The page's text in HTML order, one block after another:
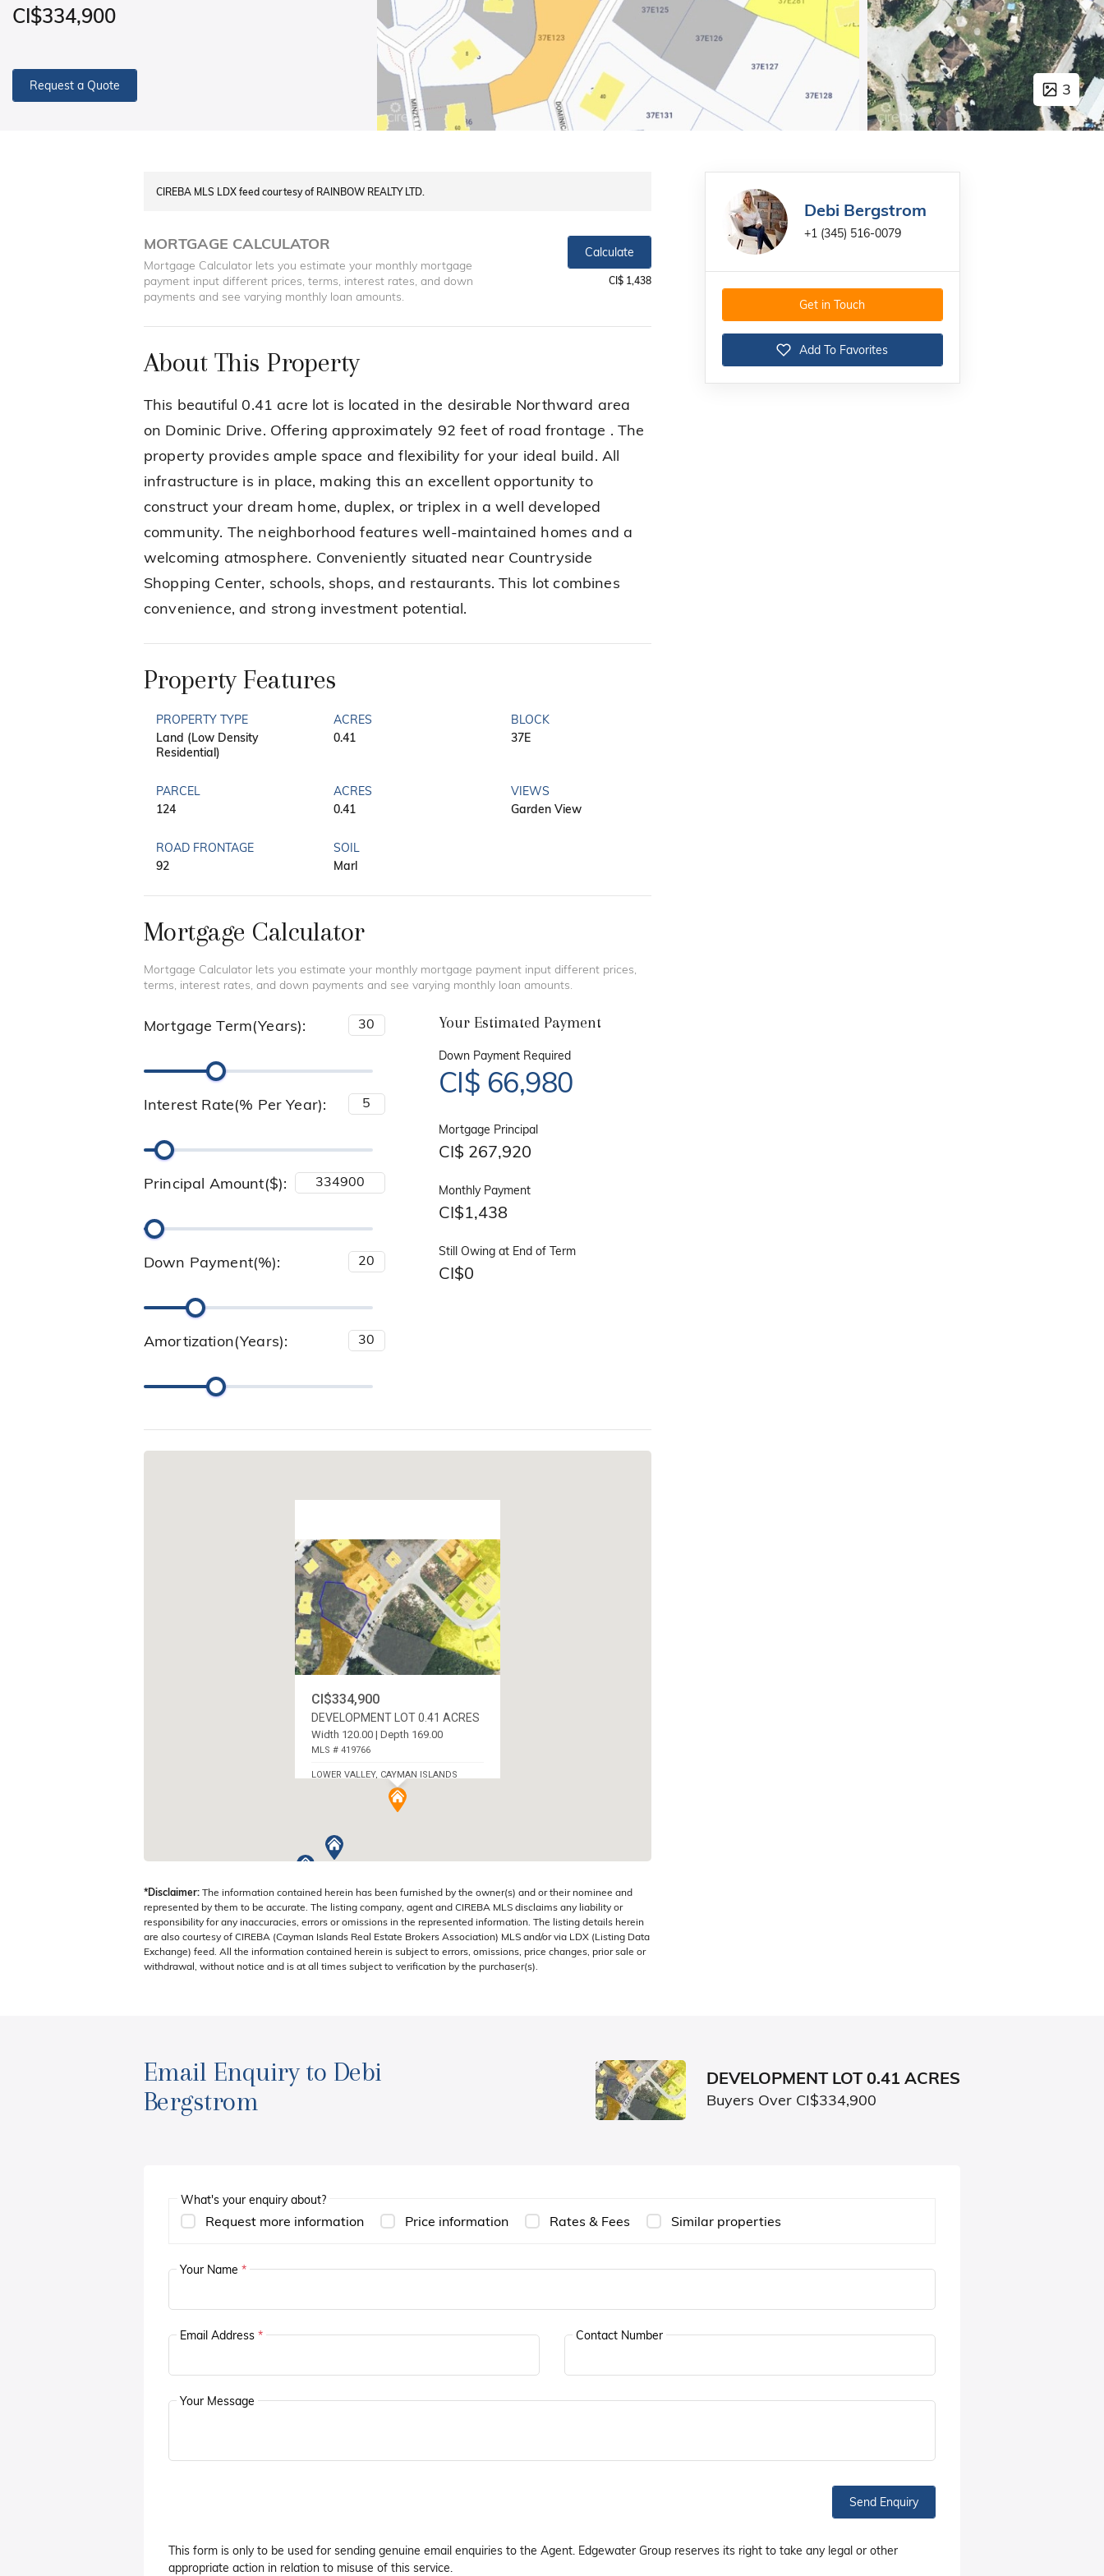
3
CI$334,900
Request a Quote
CIREBA MLS LDX feed courtesy of RAINBOW REALTY LTD.
MORTGAGE CALCULATOR
Mortgage Calculator lets you estimate your monthly mortgage
payment input different prices, terms, interest rates, and down
payments and see varying monthly loan amounts.
Calculate
CI$ 1,438
About This Property
This beautiful 0.41 acre lot is located in the desirable Northward area
on Dominic Drive. Offering approximately 92 feet of road frontage . The
property provides ample space and flexibility for your ideal build. All
infrastructure is in place, making this an excellent opportunity to
construct your dream home, duplex, or triplex in a well developed
community. The neighborhood features well-maintained homes and a
welcoming atmosphere. Conveniently situated near Countryside
Shopping Center, schools, shops, and restaurants. This lot combines
convenience, and strong investment potential.
Property Features
PROPERTY TYPE
Land (Low Density
Residential)
ACRES
0.41
BLOCK
37E
PARCEL
124
ACRES
0.41
VIEWS
Garden View
ROAD FRONTAGE
92
SOIL
Marl
Mortgage Calculator
Mortgage Calculator lets you estimate your monthly mortgage payment input different prices,
terms, interest rates, and down payments and see varying monthly loan amounts.
Mortgage Term(Years):
Interest Rate(% Per Year):
Principal Amount($):
Down Payment(%):
Amortization(Years):
Your Estimated Payment
Down Payment Required
CI$ 66,980
Mortgage Principal
CI$ 267,920
Monthly Payment
CI$1,438
Still Owing at End of Term
CI$0
CI$334,900
DEVELOPMENT LOT 0.41 ACRES
Width 120.00 | Depth 169.00
MLS # 419766
LOWER VALLEY, CAYMAN ISLANDS
*Disclaimer: The information contained herein has been furnished by the owner(s) and or their nominee and
represented by them to be accurate. The listing company, agent and CIREBA MLS disclaims any liability or
responsibility for any inaccuracies, errors or omissions in the represented information. The listing details herein
are also courtesy of CIREBA (Cayman Islands Real Estate Brokers Association) MLS and/or via LDX (Listing Data
Exchange) feed. All the information contained herein is subject to errors, omissions, price changes, prior sale or
withdrawal, without notice and is at all times subject to verification by the purchaser(s).
Debi Bergstrom
+1 (345) 516-0079
Get in Touch
Add To Favorites
Email Enquiry to Debi
Bergstrom
DEVELOPMENT LOT 0.41 ACRES
Buyers Over CI$334,900
What's your enquiry about?
Request more information Price information Rates & Fees Similar properties
Your Name *
Email Address * Contact Number
Your Message
Send Enquiry
This form is only to be used for sending genuine email enquiries to the Agent. Edgewater Group reserves its right to take any legal or other
appropriate action in relation to misuse of this service.